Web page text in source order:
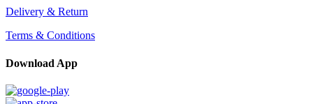
Delivery & Return
Terms & Conditions
Download App